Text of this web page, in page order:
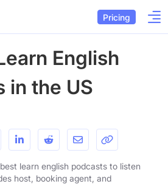
Pricing
English
in the US
learn english podcasts to listen
host, booking agent, and